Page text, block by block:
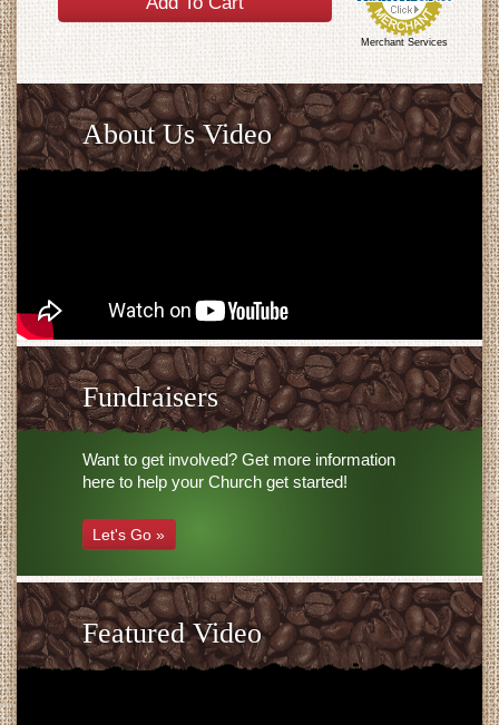
Merchant Services
About Us Video
Fundraisers
Want to get involved? Get more information
here to help your Church get started!
Let's Go »
Featured Video